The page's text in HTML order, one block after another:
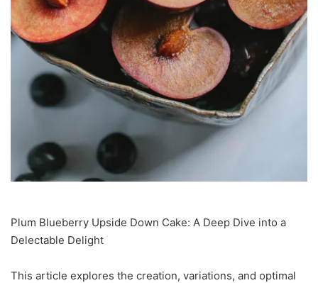
Plum Blueberry Upside Down Cake: A Deep Dive into a
Delectable Delight
This article explores the creation, variations, and optimal